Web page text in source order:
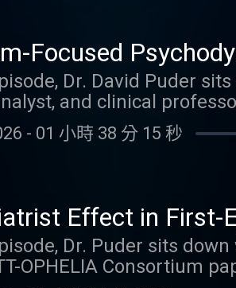
plus a rich group
By listening to this
to YouTube video
Focused
Relationships,
N. Busch
Dr. David Puder
and clinical
Psychodynamic
psychodynamic
like anxiety, depression,
rooted in trauma. By
Link to blog Link to
- 01 小時 38 分 15 秒
Effect in First-
Tapering,
de Beer
Dr. Puder sits
OPHELIA Consortium